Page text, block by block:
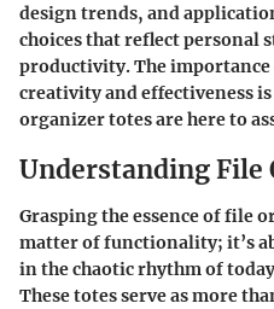
design trends, and
choices that reflect personal
productivity. The
creativity and effectiveness
organizer totes are here to
Understanding File
Grasping the essence of file
matter of functionality; it’s
in the chaotic rhythm of
These totes serve as more